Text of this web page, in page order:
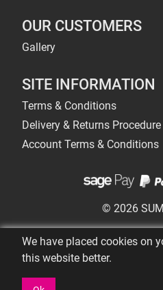
OUR CUSTOMERS
Gallery
SITE INFORMATION
Terms & Conditions
Delivery & Returns Procedure
Account Terms & Conditions
© 2026
We have placed cookies on
this website better.